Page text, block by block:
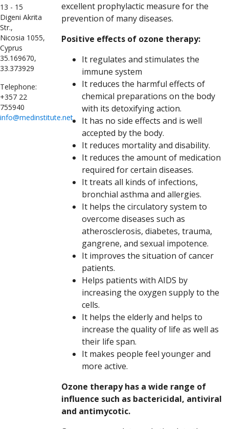
13 - 15
Digeni Akrita
Str.,
Nicosia 1055,
Cyprus
35.169670,
33.373929
Telephone:
+357 22
755940
info@medinstitute.net
excellent prophylactic measure for the
prevention of many diseases.
Positive effects of ozone therapy:
It regulates and stimulates the
immune system
It reduces the harmful effects of
chemical preparations on the body
with its detoxifying action.
It has no side effects and is well
accepted by the body.
It reduces mortality and disability.
It reduces the amount of medication
required for certain diseases.
It treats all kinds of infections,
bronchial asthma and allergies.
It helps the circulatory system to
overcome diseases such as
atherosclerosis, diabetes, trauma,
gangrene, and sexual impotence.
It improves the situation of cancer
patients.
Helps patients with AIDS by
increasing the oxygen supply to the
cells.
It helps the elderly and helps to
increase the quality of life as well as
their life span.
It makes people feel younger and
more active.
Ozone therapy has a wide range of
influence such as bactericidal, antiviral
and antimycotic.